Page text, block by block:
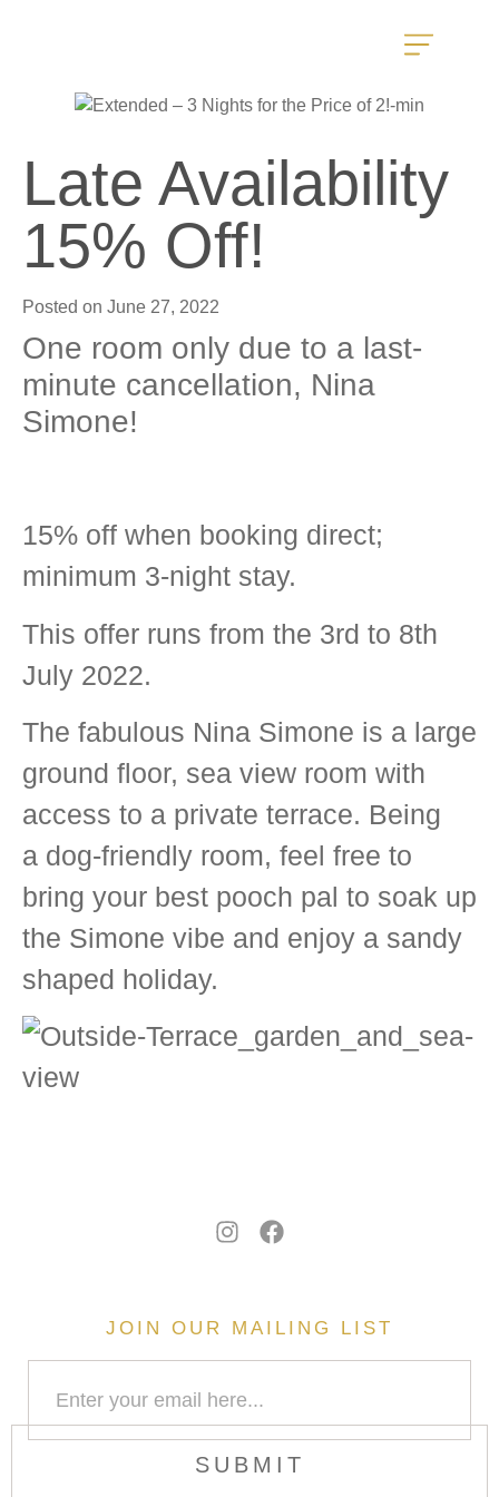
Late Availability
15% Off!
Posted on June 27, 2022
One room only due to a last-
minute cancellation, Nina
Simone!
15% off when booking direct;
minimum 3-night stay.
This offer runs from the 3rd to 8th
July 2022.
The fabulous Nina Simone is a large
ground floor, sea view room with
access to a private terrace. Being
a dog-friendly room, feel free to
bring your best pooch pal to soak up
the Simone vibe and enjoy a sandy
shaped holiday.
JOIN OUR MAILING LIST
SUBMIT